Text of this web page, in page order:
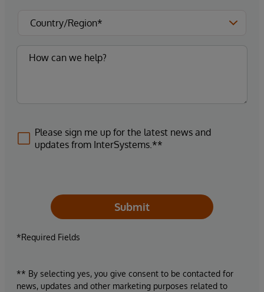
Please sign me up for the latest news and
updates from InterSystems.**
Submit
*Required Fields
** By selecting yes, you give consent to be contacted for
news, updates and other marketing purposes related to